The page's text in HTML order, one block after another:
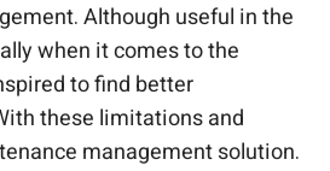
Although useful in the
when it comes to the
to find better
these limitations and
management solution.